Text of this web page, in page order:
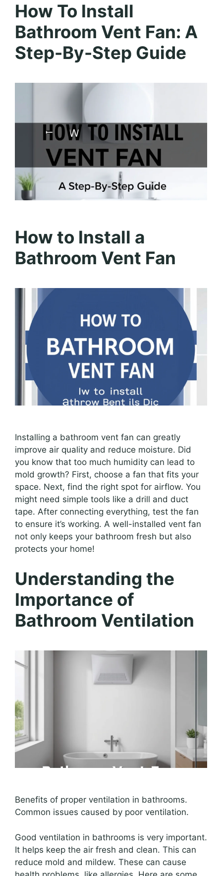
How To Install
Bathroom Vent Fan: A
Step-By-Step Guide
How to Install a
Bathroom Vent Fan
Installing a bathroom vent fan can greatly
improve air quality and reduce moisture. Did
you know that too much humidity can lead to
mold growth? First, choose a fan that fits your
space. Next, find the right spot for airflow. You
might need simple tools like a drill and duct
tape. After connecting everything, test the fan
to ensure it’s working. A well-installed vent fan
not only keeps your bathroom fresh but also
protects your home!
Understanding the
Importance of
Bathroom Ventilation
Benefits of proper ventilation in bathrooms.
Common issues caused by poor ventilation.
Good ventilation in bathrooms is very important.
It helps keep the air fresh and clean. This can
reduce mold and mildew. These can cause